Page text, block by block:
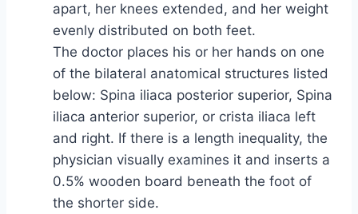
apart, her knees extended, and her weight
evenly distributed on both feet.
The doctor places his or her hands on one
of the bilateral anatomical structures listed
below: Spina iliaca posterior superior, Spina
iliaca anterior superior, or crista iliaca left
and right. If there is a length inequality, the
physician visually examines it and inserts a
0.5% wooden board beneath the foot of
the shorter side.